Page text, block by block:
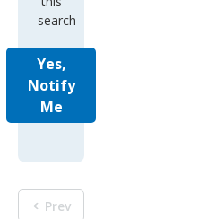
search
Yes,
Notify
Me
Prev